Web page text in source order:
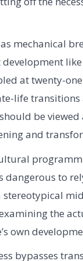
mechanical
at twenty-
life transitions
be
and
dangerous to
stereotypical
the
own
bypasses